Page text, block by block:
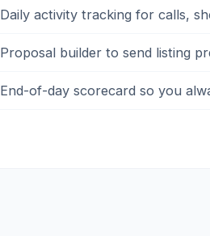
Daily activity tracking for calls,
Proposal builder to send listing
End-of-day scorecard so you